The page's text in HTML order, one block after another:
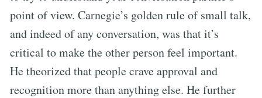
point of view. Carnegie’s golden rule of small talk,
and indeed of any conversation, was that it’s
critical to make the other person feel important.
He theorized that people crave approval and
recognition more than anything else. He further